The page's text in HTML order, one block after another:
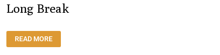
Long Break
TO
RESTART
READ MORE